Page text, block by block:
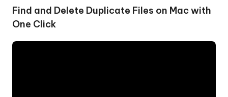
Find and Delete Duplicate Files on Mac with
One Click